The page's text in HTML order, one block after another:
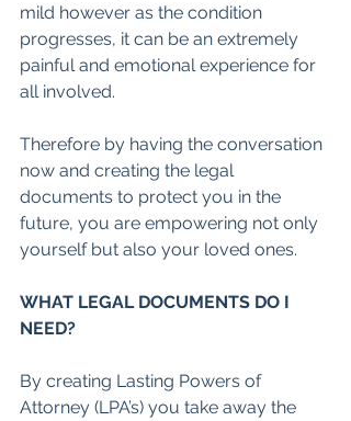
mild however as the condition
progresses, it can be an extremely
painful and emotional experience for
all involved.
Therefore by having the conversation
now and creating the legal
documents to protect you in the
future, you are empowering not only
yourself but also your loved ones.
WHAT LEGAL DOCUMENTS DO I
NEED?
By creating Lasting Powers of
Attorney (LPA’s) you take away the